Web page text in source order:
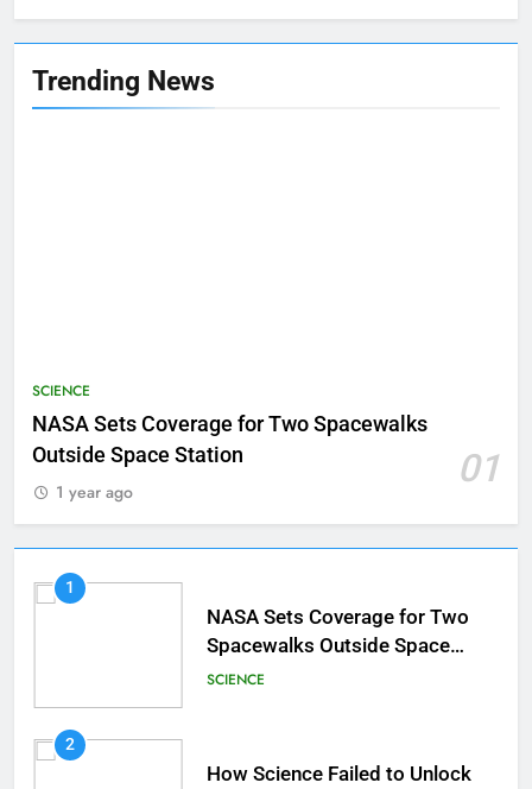
Trending News
SCIENCE
NASA Sets Coverage for Two Spacewalks
Outside Space Station
01
1 year ago
1
NASA Sets Coverage for Two
Spacewalks Outside Space
Station
SCIENCE
2
How Science Failed to Unlock